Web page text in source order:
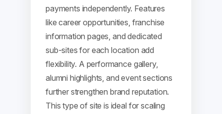
payments independently. Features
like career opportunities, franchise
information pages, and dedicated
sub-sites for each location add
flexibility. A performance gallery,
alumni highlights, and event sections
further strengthen brand reputation.
This type of site is ideal for scaling